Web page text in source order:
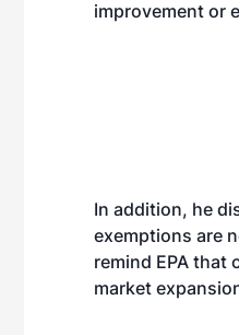
improvement or
In addition, he
exemptions are
remind EPA that
market